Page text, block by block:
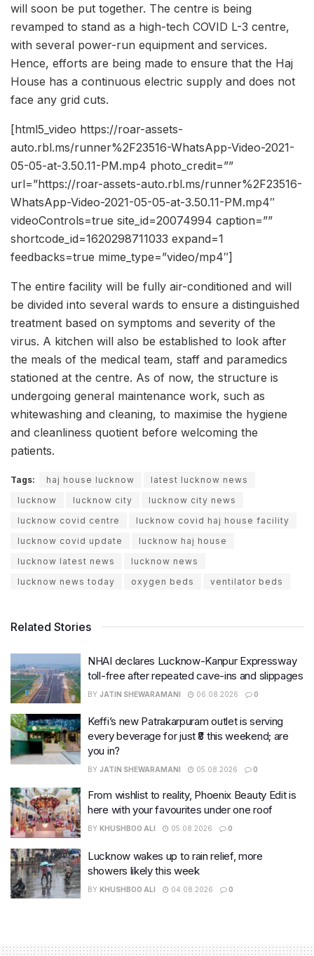
will soon be put together. The centre is being
revamped to stand as a high-tech COVID L-3 centre,
with several power-run equipment and services.
Hence, efforts are being made to ensure that the Haj
House has a continuous electric supply and does not
face any grid cuts.
[html5_video https://roar-assets-
auto.rbl.ms/runner%2F23516-WhatsApp-Video-2021-
05-05-at-3.50.11-PM.mp4 photo_credit=””
url=”https://roar-assets-auto.rbl.ms/runner%2F23516-
WhatsApp-Video-2021-05-05-at-3.50.11-PM.mp4″
videoControls=true site_id=20074994 caption=””
shortcode_id=1620298711033 expand=1
feedbacks=true mime_type=”video/mp4″]
The entire facility will be fully air-conditioned and will
be divided into several wards to ensure a distinguished
treatment based on symptoms and severity of the
virus. A kitchen will also be established to look after
the meals of the medical team, staff and paramedics
stationed at the centre. As of now, the structure is
undergoing general maintenance work, such as
whitewashing and cleaning, to maximise the hygiene
and cleanliness quotient before welcoming the
patients.
Tags: haj house lucknow
latest lucknow news
lucknow
lucknow city
lucknow city news
lucknow covid centre
lucknow covid haj house facility
lucknow covid update
lucknow haj house
lucknow latest news
lucknow news
lucknow news today
oxygen beds ventilator beds
Related Stories
NHAI declares Lucknow-Kanpur Expressway
toll-free after repeated cave-ins and slippages
BY JATIN SHEWARAMANI 06.08.2026 0
Keffi’s new Patrakarpuram outlet is serving
every beverage for just ₹8 this weekend; are
you in?
BY JATIN SHEWARAMANI 05.08.2026 0
From wishlist to reality, Phoenix Beauty Edit is
here with your favourites under one roof
BY KHUSHBOO ALI 05.08.2026 0
Lucknow wakes up to rain relief, more
showers likely this week
BY KHUSHBOO ALI 04.08.2026 0